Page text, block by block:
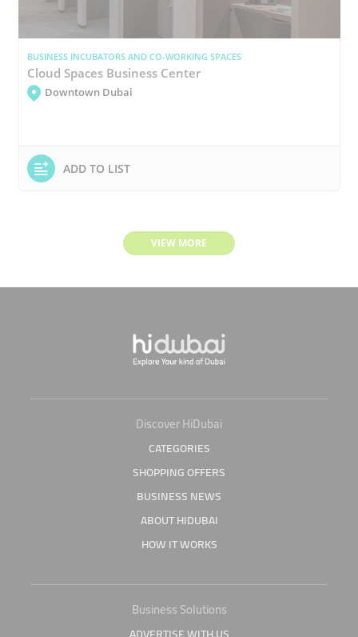
BUSINESS INCUBATORS AND CO-WORKING SPACES
Cloud Spaces Business Center
Downtown Dubai
ADD TO LIST
VIEW MORE
Discover HiDubai
CATEGORIES
SHOPPING OFFERS
BUSINESS NEWS
ABOUT HIDUBAI
HOW IT WORKS
Business Solutions